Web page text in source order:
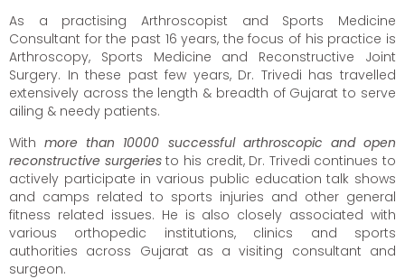
As a practising Arthroscopist and Sports Medicine
Consultant for the past 16 years, the focus of his practice is
Arthroscopy, Sports Medicine and Reconstructive Joint
Surgery. In these past few years, Dr. Trivedi has travelled
extensively across the length & breadth of Gujarat to serve
ailing & needy patients.
Withmore than 10000 successful arthroscopic and open
reconstructive surgeriesto his credit, Dr. Trivedi continues to
actively participate in various public education talk shows
and camps related to sports injuries and other general
fitness related issues. He is also closely associated with
various orthopedic institutions, clinics and sports
authorities across Gujarat as a visiting consultant and
surgeon.